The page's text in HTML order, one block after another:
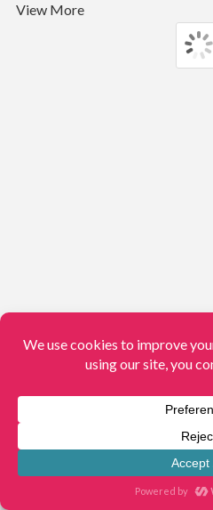
View More